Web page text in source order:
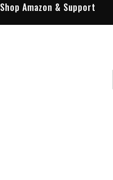
Shop Amazon & Support